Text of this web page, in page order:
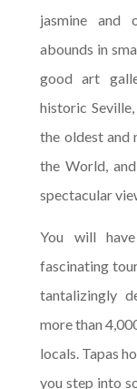
jasmine and
abounds in
good art
historic
the oldest and
the World,
spectacular
You will
fascinating
tantalizingly
more than
locals. Tapas
you step into